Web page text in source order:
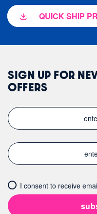
QUICK SHIP
SIGN UP FOR
OFFERS
I consent to receive